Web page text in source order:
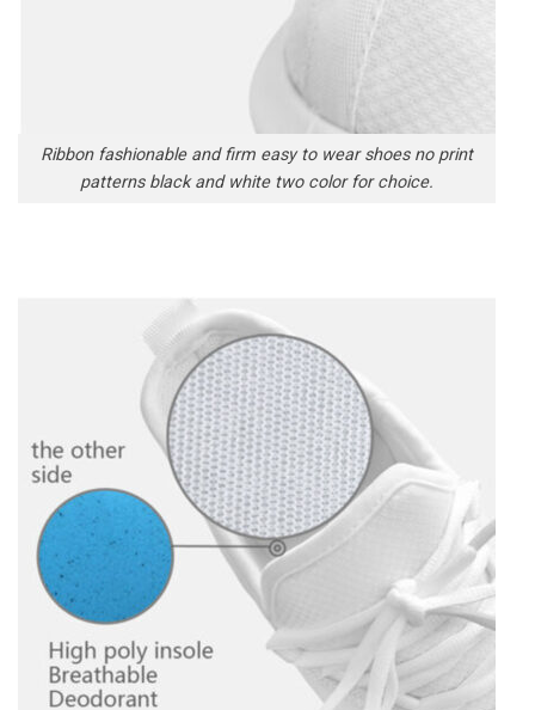
Ribbon fashionable and firm easy to wear shoes no print
patterns black and white two color for choice.